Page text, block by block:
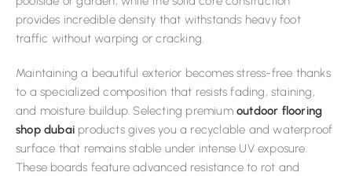
provides incredible density that withstands heavy foot
traffic without warping or cracking.
Maintaining a beautiful exterior becomes stress-free thanks
to a specialized composition that resists fading, staining,
and moisture buildup. Selecting premium outdoor flooring
shop dubai products gives you a recyclable and waterproof
surface that remains stable under intense UV exposure.
These boards feature advanced resistance to rot and